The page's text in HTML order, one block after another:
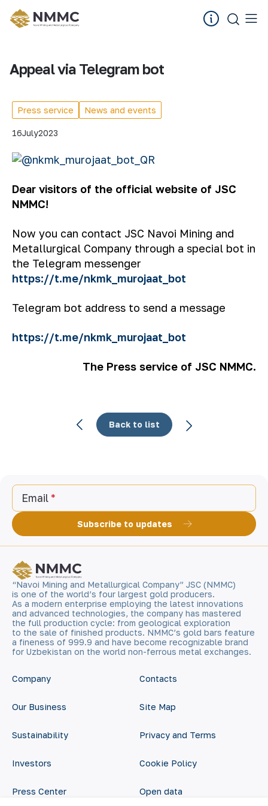
Appeal via Telegram bot
Press service News and events
16July2023
Dear visitors of the official website of JSC
NMMC!
Now you can contact JSC Navoi Mining and
Metallurgical Company through a special bot in
the Telegram messenger
https://t.me/nkmk_murojaat_bot
Telegram bot address to send a message
https://t.me/nkmk_murojaat_bot
The Press service of JSC NMMC.
Back to list
Email
Subscribe to updates
“Navoi Mining and Metallurgical Company” JSC (NMMC)
is one of the world’s four largest gold producers.
As a modern enterprise employing the latest innovations
and advanced technologies, the company has mastered
the full production cycle: from geological exploration
to the sale of finished products. NMMC’s gold bars feature
a fineness of 999.9 and have become recognizable brand
for Uzbekistan on the world non-ferrous metal exchanges.
Company
Our Business
Sustainability
Investors
Press Center
Contacts
Site Map
Privacy and Terms
Cookie Policy
Open data